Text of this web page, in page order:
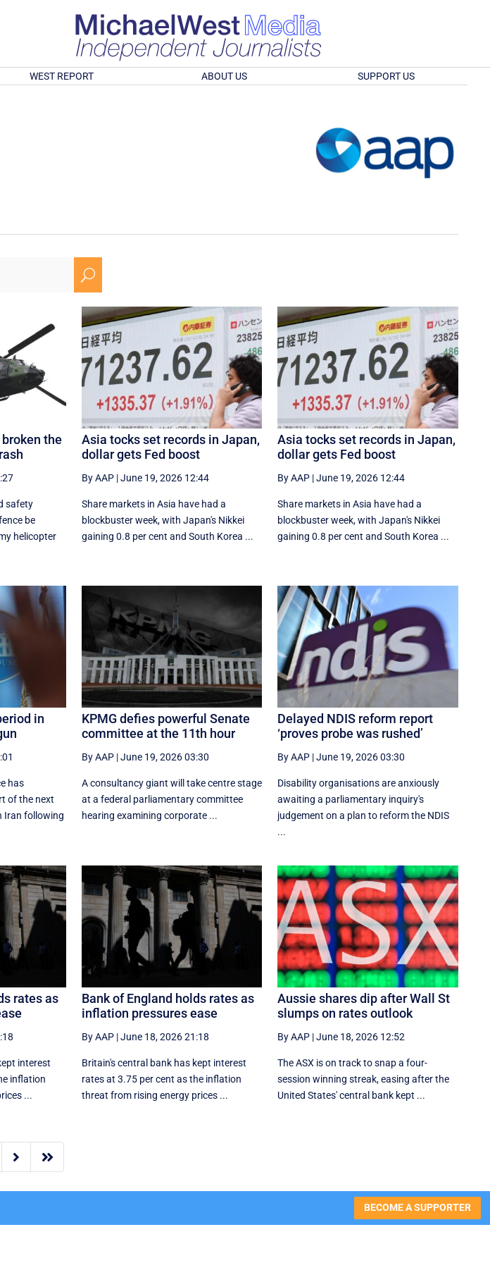
WEST REPORT ABOUT US SUPPORT US
U
the
safety
be
helicopter
Asia tocks set records in Japan,
dollar gets Fed boost
By AAP|June 19, 2026 12:44
Share markets in Asia have had a
blockbuster week, with Japan's Nikkei
gaining 0.8 per cent and South ⁠Korea ...
Asia tocks set records in Japan,
dollar gets Fed boost
By AAP |June 19, 2026 12:44
Share markets in Asia have had a
blockbuster week, with Japan's Nikkei
gaining 0.8 per cent and South ⁠Korea ...
in
has
of the next
Iran following
KPMG defies powerful Senate
committee at the 11th hour
By AAP|June 19, 2026 03:30
A consultancy giant will take centre stage
at a federal parliamentary committee
hearing examining corporate ...
Delayed NDIS reform report
‘proves probe was rushed’
By AAP |June 19, 2026 03:30
Disability organisations are anxiously
awaiting a parliamentary inquiry's
judgement on a plan to reform the NDIS
...
rates as
interest
inflation
...
Bank of England holds rates as
inflation pressures ease
By AAP|June 18, 2026 21:18
Britain's central bank has kept interest
rates at 3.75 per cent as the inflation
threat from rising energy prices ...
Aussie shares dip after Wall St
slumps on rates outlook
By AAP |June 18, 2026 12:52
The ASX is on track to snap a four-
session winning streak, easing after the
United States' central bank kept ...
 
BECOME A SUPPORTER